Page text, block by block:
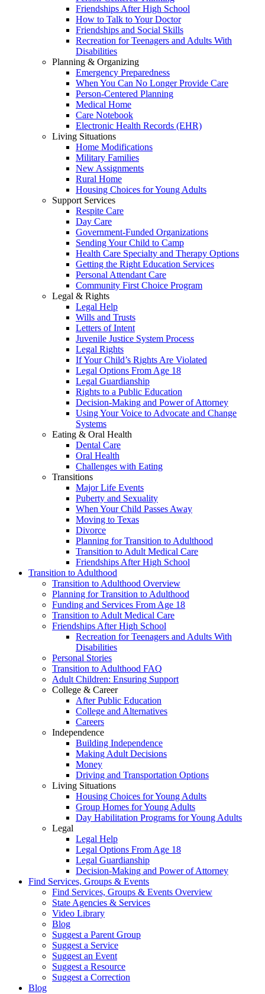
Friendships After High School
How to Talk to Your Doctor
Friendships and Social Skills
Recreation for Teenagers and Adults With
Disabilities
Planning & Organizing
Emergency Preparedness
When You Can No Longer Provide Care
Person-Centered Planning
Medical Home
Care Notebook
Electronic Health Records (EHR)
Living Situations
Home Modifications
Military Families
New Assignments
Rural Home
Housing Choices for Young Adults
Support Services
Respite Care
Day Care
Government-Funded Organizations
Sending Your Child to Camp
Health Care Specialty and Therapy Options
Getting the Right Education Services
Personal Attendant Care
Community First Choice Program
Legal & Rights
Legal Help
Wills and Trusts
Letters of Intent
Juvenile Justice System Process
Legal Rights
If Your Child’s Rights Are Violated
Legal Options From Age 18
Legal Guardianship
Rights to a Public Education
Decision-Making and Power of Attorney
Using Your Voice to Advocate and Change
Systems
Eating & Oral Health
Dental Care
Oral Health
Challenges with Eating
Transitions
Major Life Events
Puberty and Sexuality
When Your Child Passes Away
Moving to Texas
Divorce
Planning for Transition to Adulthood
Transition to Adult Medical Care
Friendships After High School
Transition to Adulthood
Transition to Adulthood Overview
Planning for Transition to Adulthood
Funding and Services From Age 18
Transition to Adult Medical Care
Friendships After High School
Recreation for Teenagers and Adults With
Disabilities
Personal Stories
Transition to Adulthood FAQ
Adult Children: Ensuring Support
College & Career
After Public Education
College and Alternatives
Careers
Independence
Building Independence
Making Adult Decisions
Money
Driving and Transportation Options
Living Situations
Housing Choices for Young Adults
Group Homes for Young Adults
Day Habilitation Programs for Young Adults
Legal
Legal Help
Legal Options From Age 18
Legal Guardianship
Decision-Making and Power of Attorney
Find Services, Groups & Events
Find Services, Groups & Events Overview
State Agencies & Services
Video Library
Blog
Suggest a Parent Group
Suggest a Service
Suggest an Event
Suggest a Resource
Suggest a Correction
Blog